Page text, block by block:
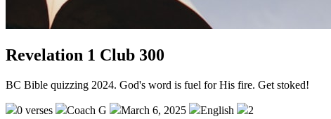
Revelation 1 Club 300
BC Bible quizzing 2024. God's word is fuel for His fire. Get stoked!
0 verses Coach G March 6, 2025 English 2